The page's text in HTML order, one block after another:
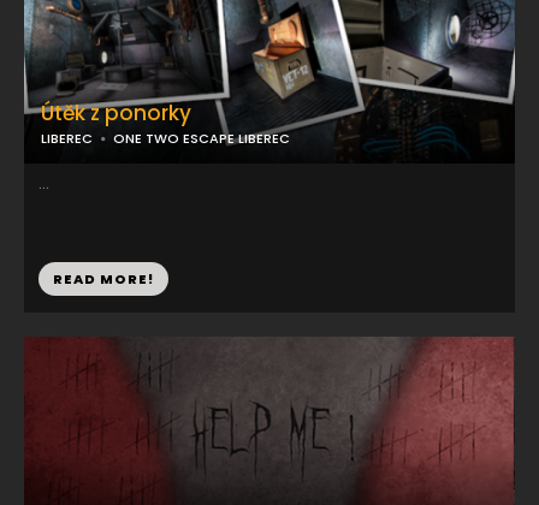
Útěk z ponorky
LIBEREC ONE TWO ESCAPE LIBEREC
...
READ MORE!